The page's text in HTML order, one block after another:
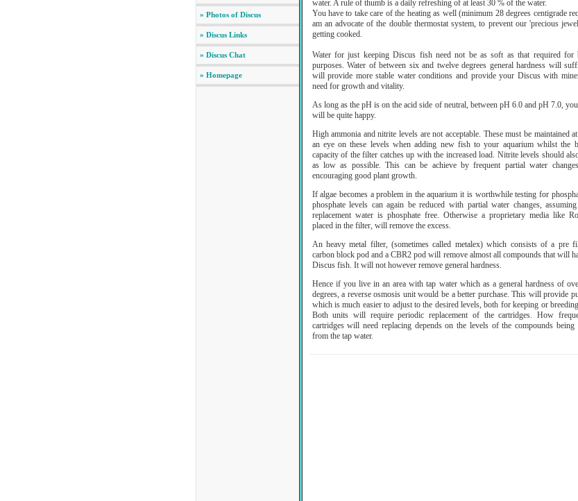
» Photos of Discus
» Discus Links
» Discus Chat
» Homepage
water. A rule of thumb is a daily refreshing of at least 30 % of the water.
You have to take care of the heating as well (minimum 28 degrees centigrade
am an advocate of the double thermostat system, to prevent our 'precious
getting cooked.
Water for just keeping Discus fish need not be as soft as that required for
purposes. Water of between six and twelve degrees general hardness will
will provide more stable water conditions and provide your Discus with
need for growth and vitality.
As long as the pH is on the acid side of neutral, between pH 6.0 and pH 7.0,
will be quite happy.
High ammonia and nitrite levels are not acceptable. These must be maintained
an eye on these levels when adding new fish to your aquarium whilst the
capacity of the filter catches up with the increased load. Nitrite levels should
as low as possible. This can be achieve by frequent partial water
encouraging good plant growth.
If algae becomes a problem in the aquarium it is worthwhile testing for
phosphate levels can again be reduced with partial water changes,
replacement water is phosphate free. Otherwise a proprietary media like
placed in the filter, will remove the excess.
An heavy metal filter, (sometimes called metalex) which consists of a pre
carbon block pod and a CBR2 pod will remove almost all compounds that will
Discus fish. It will not however remove general hardness.
Hence if you live in an area with tap water which as a general hardness of
degrees, a reverse osmosis unit would be a better purchase. This will provide
which is much easier to adjust to the desired levels, both for keeping or
Both units will require periodic replacement of the cartridges. How
cartridges will need replacing depends on the levels of the compounds being
from the tap water.